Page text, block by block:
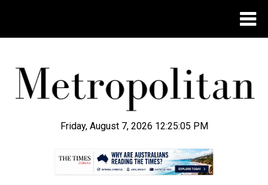
Friday, August 7, 2026 12:25:06 PM